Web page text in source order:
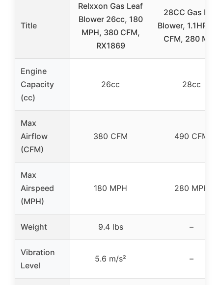
Title
Relxxon Gas Leaf
Blower 26cc, 180
MPH, 380 CFM,
RX1869
28CC Gas Leaf
Blower, 1.1HP,
CFM, 280 MPH
Engine
Capacity
(cc)
26cc 28cc
Max
Airflow
(CFM)
380 CFM 490 CFM
Max
Airspeed
(MPH)
180 MPH 280 MPH
Weight 9.4 lbs –
Vibration
Level
5.6 m/s² –